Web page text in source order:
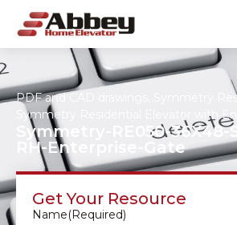
PDF and CAD drawings Symmetry
Symmetry Residential Elevator with
Symmetry-RE050-36X48-
RH-Enterprise-Gate
Get Your Resource
Name(Required)